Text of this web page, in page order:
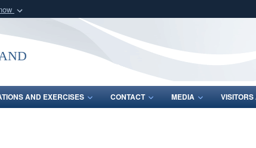
organization
Share sensitive
AND EXERCISES CONTACT MEDIA